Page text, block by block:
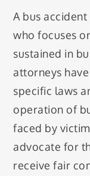
A bus
who focuses
sustained in
attorneys
specific laws
operation of
faced by
advocate for
receive fair